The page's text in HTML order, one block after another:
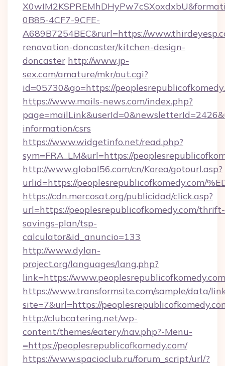
0B85-4CF7-9CFE-
A689B7254BEC&rurl=https://
renovation-doncaster/kitchen-design-
doncaster http://www.jp-
sex.com/amature/mkr/out.cgi?
id=05730&go=https://
https://www.mails-news.com/index.php?
information/csrs
https://www.widgetinfo.net/read.php?
sym=FRA_LM&url=https://
http://www.global56.com/cn/Korea/gotourl.asp?
urlid=https://peoplesrepublicofkomedy.com/
https://cdn.mercosat.org/publicidad/click.asp?
url=https://peoplesrepublicofkomedy.com/thrift-
savings-plan/tsp-
calculator&id_anuncio=133
http://www.dylan-
project.org/languages/lang.php?
link=https://www.peoplesrepublicofkomedy.com
https://www.transformsite.com/sample/data/
site=7&url=https://
http://clubcatering.net/wp-
content/themes/eatery/nav.php?-Menu-
=https://peoplesrepublicofkomedy.com/
https://www.spacioclub.ru/forum_script/url/?